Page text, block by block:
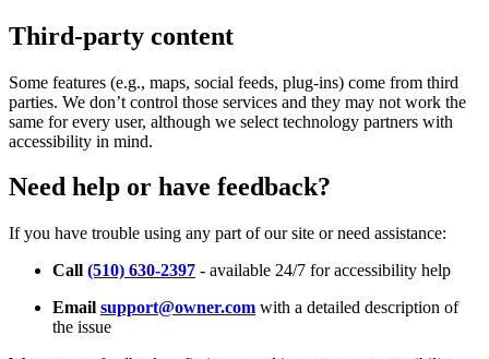
Third-party content
Some features (e.g., maps, social feeds, plug-ins) come from third
parties. We don’t control those services and they may not work the
same for every user, although we select technology partners with
accessibility in mind.
Need help or have feedback?
If you have trouble using any part of our site or need assistance:
Call (510) 630-2397 - available 24/7 for accessibility help
Email support@owner.com with a detailed description of
the issue